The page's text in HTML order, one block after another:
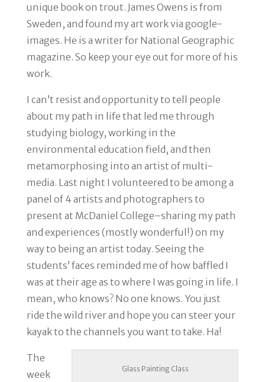
unique book on trout. James Owens is from
Sweden, and found my art work via google-
images. He is a writer for National Geographic
magazine. So keep your eye out for more of his
work.
I can’t resist and opportunity to tell people
about my path in life that led me through
studying biology, working in the
environmental education field, and then
metamorphosing into an artist of multi-
media. Last night I volunteered to be among a
panel of 4 artists and photographers to
present at McDaniel College–sharing my path
and experiences (mostly wonderful!) on my
way to being an artist today. Seeing the
students’ faces reminded me of how baffled I
was at their age as to where I was going in life. I
mean, who knows? No one knows. You just
ride the wild river and hope you can steer your
kayak to the channels you want to take. Ha!
Glass Painting Class
The
week